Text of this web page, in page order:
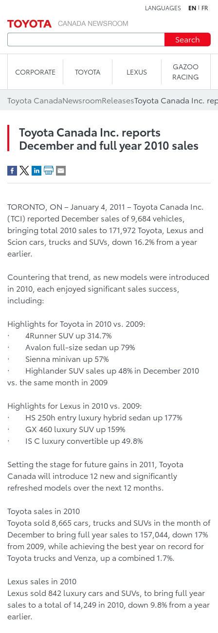
LANGUAGES EN FR
Search
CORPORATE TOYOTA LEXUS
GAZOO
RACING
Toyota CanadaNewsroomReleases
Toyota Canada Inc. reports
December and full year 2010 sales
TORONTO, ON – January 4, 2011 – Toyota Canada Inc.
(TCI) reported December sales of 9,684 vehicles,
bringing total 2010 sales to 171,972 Toyota, Lexus and
Scion cars, trucks and SUVs, down 16.2% from a year
earlier.
Countering that trend, as new models were introduced
in 2010, each enjoyed significant sales success,
including:
Highlights for Toyota in 2010 vs. 2009:
· 4Runner SUV up 314.7%
· Avalon full-size sedan up 79%
· Sienna minivan up 57%
· Highlander SUV sales up 48% in December 2010
vs. the same month in 2009
Highlights for Lexus in 2010 vs. 2009:
· HS 250h entry luxury hybrid sedan up 177%
· GX 460 luxury SUV up 159%
· IS C luxury convertible up 49.8%
Setting the stage for future gains in 2011, Toyota
Canada will introduce 12 new and significantly
refreshed models over the next 12 months.
Toyota sales in 2010
Toyota sold 8,665 cars, trucks and SUVs in the month of
December to bring full year sales to 157,044, down 17%
from 2009, while achieving the best year on record for
Toyota trucks and Venza, up a combined 1.7%.
Lexus sales in 2010
Lexus sold 842 luxury cars and SUVs, to bring full year
sales to a total of 14,249 in 2010, down 9.8% from a year
earlier.